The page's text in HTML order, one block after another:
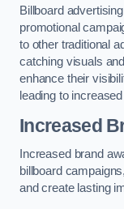
Billboard
promotional
to other traditional
catching visuals
enhance their
leading to
Increased
Increased brand
billboard
and create lasting